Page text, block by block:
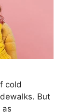
cold
But
as